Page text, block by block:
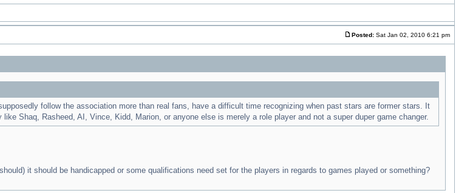
Posted: Sat Jan 02, 2010 6:21 pm
follow the association more than real fans, have a difficult time recognizing when past stars are former stars. It
Shaq, Rasheed, AI, Vince, Kidd, Marion, or anyone else is merely a role player and not a super duper game changer.
it should be handicapped or some qualifications need set for the players in regards to games played or something?